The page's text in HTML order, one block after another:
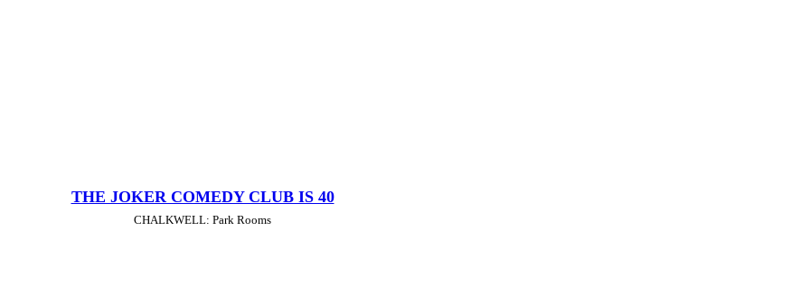
THE JOKER COMEDY CLUB IS 40
CHALKWELL: Park Rooms